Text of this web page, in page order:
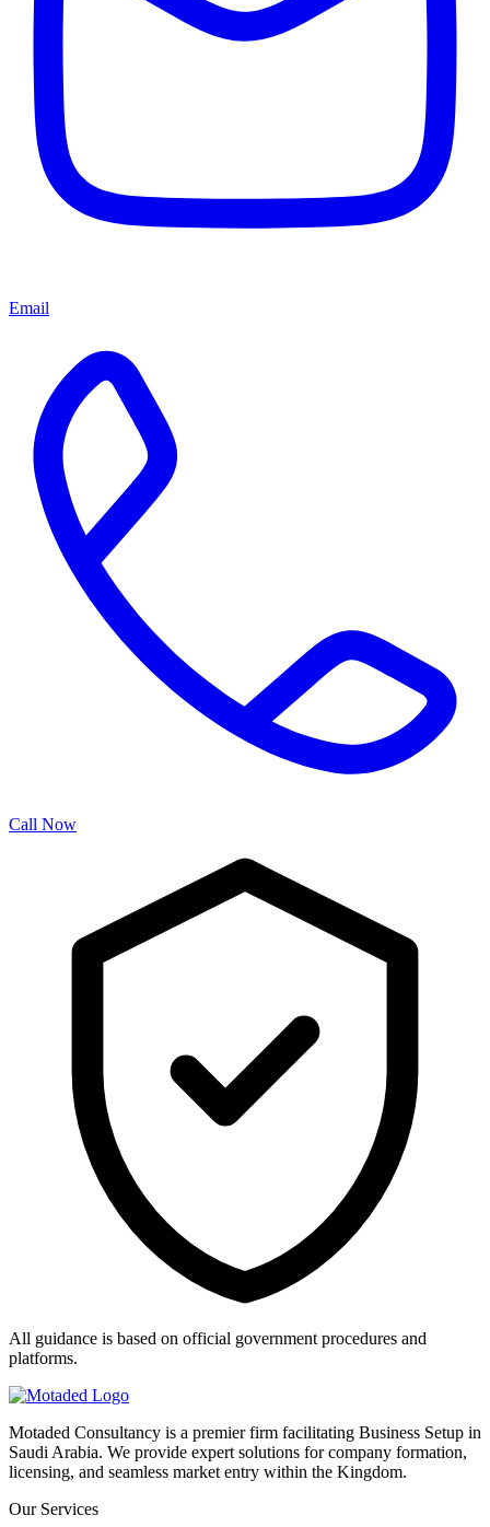
Email
Call Now
All guidance is based on official government procedures and
platforms.
Motaded Consultancy is a premier firm facilitating Business Setup in
Saudi Arabia. We provide expert solutions for company formation,
licensing, and seamless market entry within the Kingdom.
Our Services